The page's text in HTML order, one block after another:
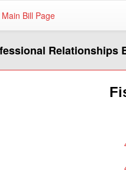
Bill Page